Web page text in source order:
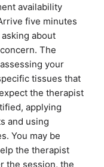
availability
five minutes
about
The
your
tissues that
the therapist
applying
and using
You may be
the therapist
the session, the